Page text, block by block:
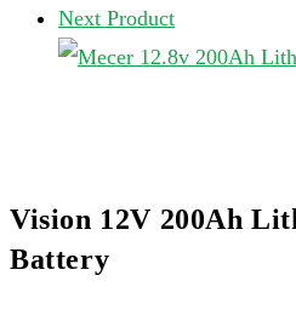
Next Product
Vision 12V 200Ah
Battery